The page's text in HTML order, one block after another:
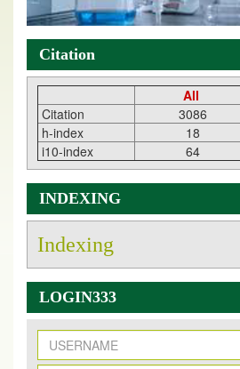
Citation
All
Citation
3086
h-index
18
i10-index
64
INDEXING
Indexing
LOGIN333